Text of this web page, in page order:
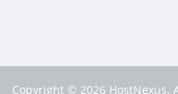
Copyright © 2026 HostNexus.